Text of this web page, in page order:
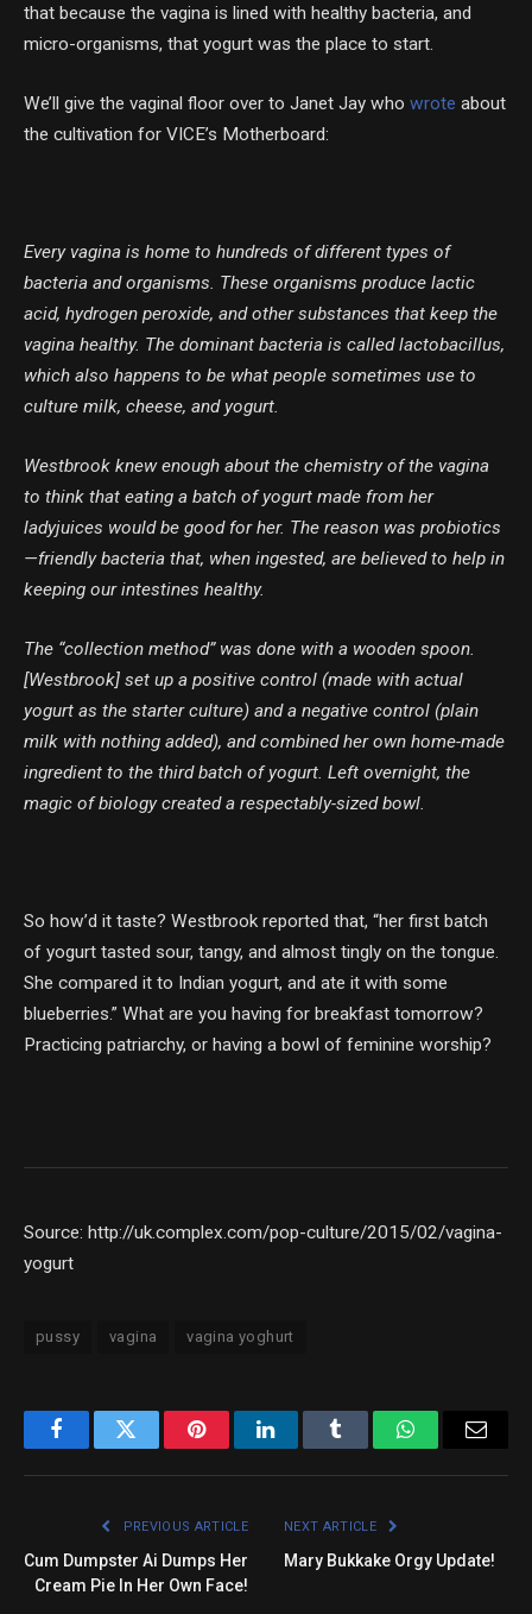
that because the vagina is lined with healthy bacteria, and
micro-organisms, that yogurt was the place to start.
We’ll give the vaginal floor over to Janet Jay who wrote about
the cultivation for VICE’s Motherboard:
Every vagina is home to hundreds of different types of
bacteria and organisms. These organisms produce lactic
acid, hydrogen peroxide, and other substances that keep the
vagina healthy. The dominant bacteria is called lactobacillus,
which also happens to be what people sometimes use to
culture milk, cheese, and yogurt.
Westbrook knew enough about the chemistry of the vagina
to think that eating a batch of yogurt made from her
ladyjuices would be good for her. The reason was probiotics
—friendly bacteria that, when ingested, are believed to help in
keeping our intestines healthy.
The “collection method” was done with a wooden spoon.
[Westbrook] set up a positive control (made with actual
yogurt as the starter culture) and a negative control (plain
milk with nothing added), and combined her own home-made
ingredient to the third batch of yogurt. Left overnight, the
magic of biology created a respectably-sized bowl.
So how’d it taste? Westbrook reported that, “her first batch
of yogurt tasted sour, tangy, and almost tingly on the tongue.
She compared it to Indian yogurt, and ate it with some
blueberries.” What are you having for breakfast tomorrow?
Practicing patriarchy, or having a bowl of feminine worship?
Source: http://uk.complex.com/pop-culture/2015/02/vagina-
yogurt
pussy vagina vagina yoghurt
FacebookTwitter PinterestLinkedInTumblr WhatsApp
PREVIOUS ARTICLE
Cum Dumpster Ai Dumps Her
Cream Pie In Her Own Face!
NEXT ARTICLE
Mary Bukkake Orgy Update!